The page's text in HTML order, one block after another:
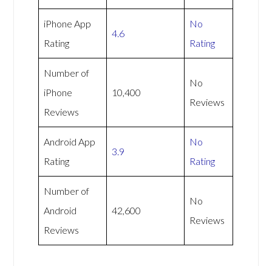
iPhone App
Rating
4.6
No
Rating
Number of
iPhone
Reviews
10,400
No
Reviews
Android App
Rating
3.9
No
Rating
Number of
Android
Reviews
42,600
No
Reviews